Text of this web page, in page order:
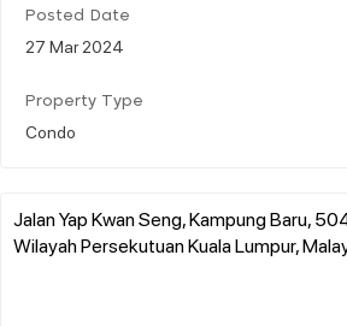
Posted Date
27 Mar 2024
Property Type
Condo
Jalan Yap Kwan Seng, Kampung Baru,
Wilayah Persekutuan Kuala Lumpur,